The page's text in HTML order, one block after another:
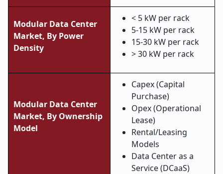
Modular Data Center
Market, By Power
Density
< 5 kW per rack
5-15 kW per rack
15-30 kW per rack
> 30 kW per rack
Modular Data Center
Market, By Ownership
Model
Capex (Capital
Purchase)
Opex (Operational
Lease)
Rental/Leasing
Models
Data Center as a
Service (DCaaS)